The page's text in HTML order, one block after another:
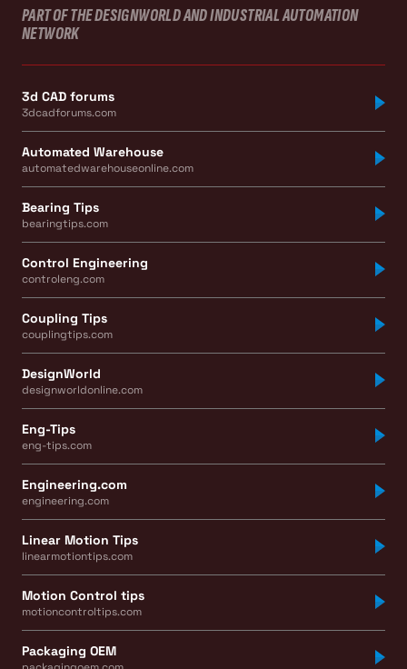
PART OF THE DESIGNWORLD AND INDUSTRIAL AUTOMATION
NETWORK
3d CAD forums
3dcadforums.com
Automated Warehouse
automatedwarehouseonline.com
Bearing Tips
bearingtips.com
Control Engineering
controleng.com
Coupling Tips
couplingtips.com
DesignWorld
designworldonline.com
Eng-Tips
eng-tips.com
Engineering.com
engineering.com
Linear Motion Tips
linearmotiontips.com
Motion Control tips
motioncontroltips.com
Packaging OEM